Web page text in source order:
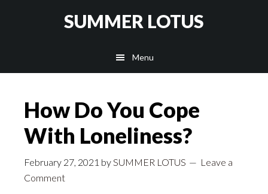
SUMMER LOTUS
Menu
How Do You Cope
With Loneliness?
February 27, 2021 bySUMMER LOTUS
Leave a
Comment